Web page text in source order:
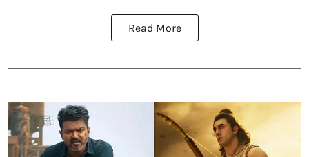
Read More